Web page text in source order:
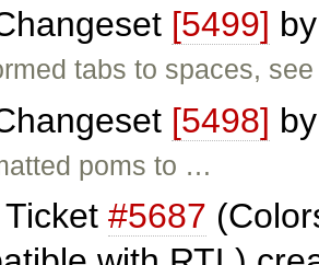
[5499]
tabs to spaces,
[5498]
poms to …
Ticket #5687